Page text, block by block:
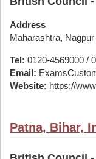
Address
Maharashtra, Nagpur
Tel: 0120-4569000 /
Email:
Website: https://
Patna, Bihar,